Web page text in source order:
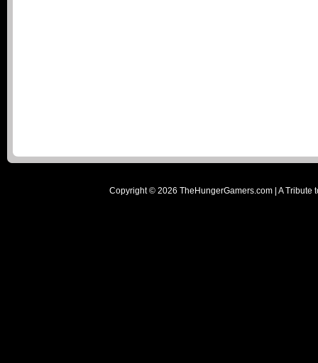
Copyright © 2026 TheHungerGamers.com | A Tribute